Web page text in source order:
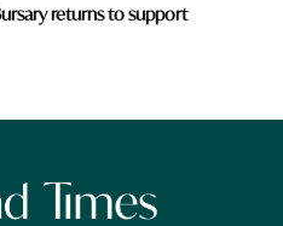
returns to support